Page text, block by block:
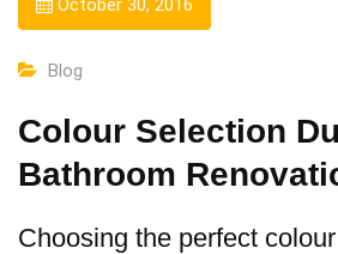
October 30, 2016
Blog
Colour Selection
Bathroom
Choosing the perfect